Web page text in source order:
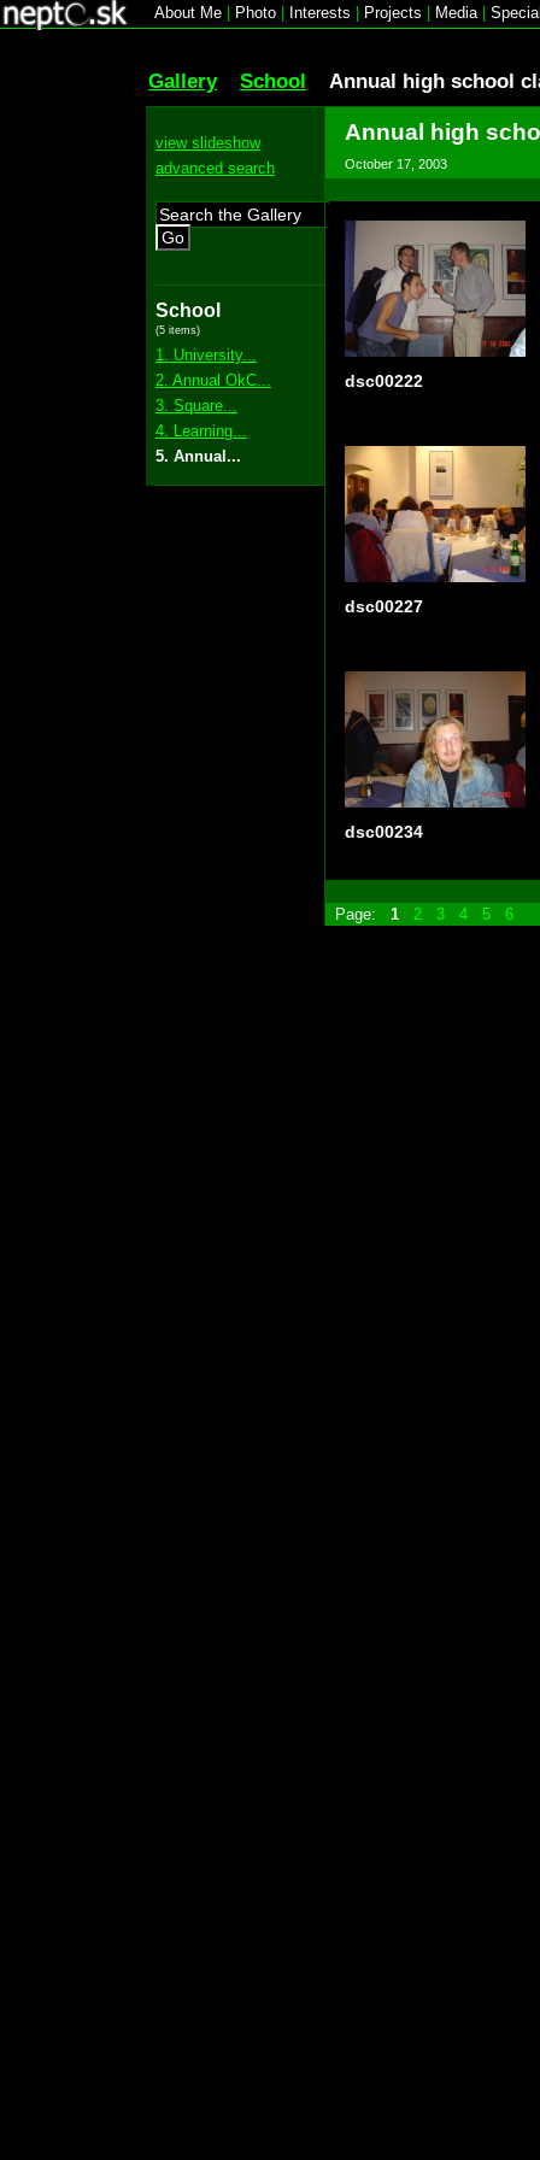
About Me Photo Interests Projects Media|
Gallery School Annual high school
view slideshow
advanced search
Go
School
(5 items)
1. University...
2. Annual OkC...
3. Square...
4. Learning...
5. Annual...
Annual high
October 17, 2003
dsc00222
dsc00227
dsc00234
Page: 1 2 3 4 5 6